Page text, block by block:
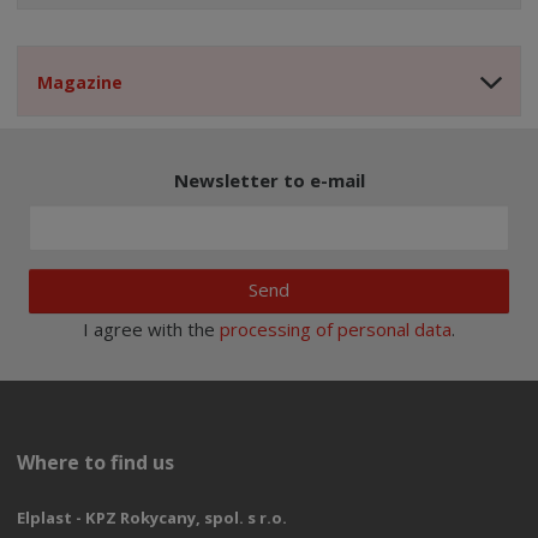
Magazine
Newsletter to e-mail
Send
I agree with the processing of personal data.
Where to find us
Elplast - KPZ Rokycany, spol. s r.o.